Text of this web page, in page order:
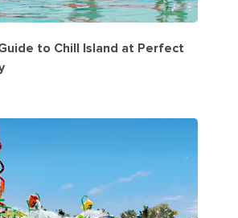
to Chill Island at Perfect